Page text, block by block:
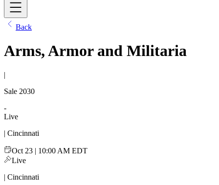
Back
Arms, Armor and Militaria
|
Sale 2030
-
Live
| Cincinnati
Oct 23 | 10:00 AM EDT
Live
| Cincinnati